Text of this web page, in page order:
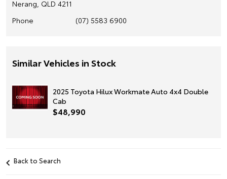
Nerang, QLD 4211
Phone
(07) 5583 6900
Similar Vehicles in Stock
2025 Toyota Hilux Workmate Auto 4x4 Double
Cab
$48,990
Back to Search